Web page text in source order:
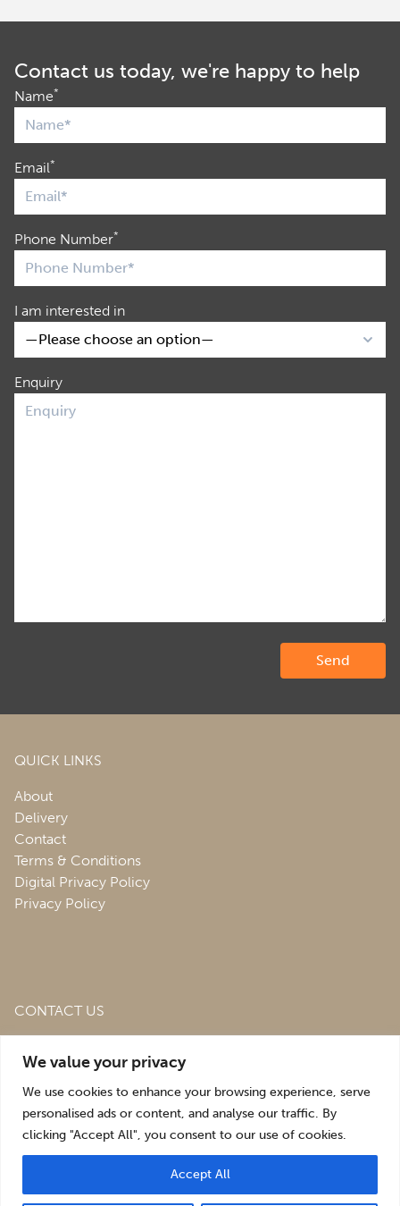
We value your privacy
We use cookies to enhance your browsing experience, serve
personalised ads or content, and analyse our traffic. By
clicking "Accept All", you consent to our use of cookies.
Accept All
Contact us today, we're happy to help
Name*
Email*
Phone Number*
I am interested in
Enquiry
QUICK LINKS
About
Delivery
Contact
Terms & Conditions
Digital Privacy Policy
Privacy Policy
CONTACT US
Estate,St. Martins, Oswestry,
sales@roofingandsalvagedepot.co.uk
+44 (1691) 662660